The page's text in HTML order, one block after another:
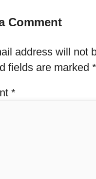
Comment
address will not
fields are marked *
*